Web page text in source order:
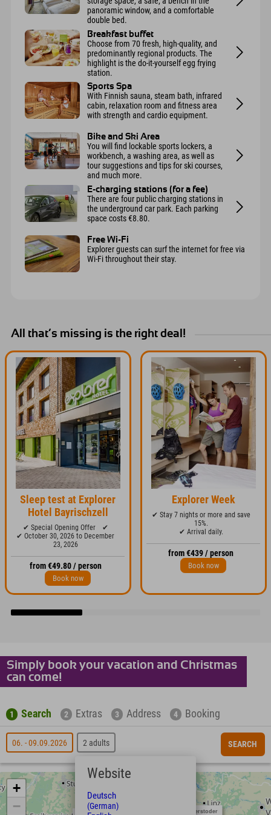
panoramic window, and a comfortable
double bed.
Breakfast buffet
Choose from 70 fresh, high-quality, and
predominantly regional products. The
highlight is the do-it-yourself egg frying
station.
Sports Spa
With Finnish sauna, steam bath, infrared
cabin, relaxation room and fitness area
with strength and cardio equipment.
Bike and Ski Area
You will find lockable sports lockers, a
workbench, a washing area, as well as
tour suggestions and tips for ski courses,
and much more.
E-charging stations (for a fee)
There are four public charging stations in
the underground car park. Each parking
space costs €8.80.
Free Wi-Fi
Explorer guests can surf the internet for free via
Wi-Fi throughout their stay.
All that’s missing is the right deal!
Sleep test at Explorer
Hotel Bayrischzell
✔ Special Opening Offer
✔
✔ October 30, 2026 to December
23, 2026
from €49.80 / person
Book now
Explorer Week
✔ Stay 7 nights or more and save
15%.
✔ Arrival daily.
from €439 / person
Book now
Simply book your vacation and Christmas
can come!
1 Search 2 Extras 3 Address 4 Booking
06. - 09.09.2026 2 adults SEARCH
Hinterstoder
+
−
Website
Deutsch
(German)